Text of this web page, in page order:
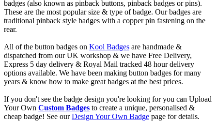
badges (also known as pinback buttons, pinback badges or pins).
These are the most popular size & type of badge. Our badges are
traditional pinback style badges with a copper pin fastening on the
rear.
All of the button badges on Kool Badges are handmade &
dispatched from our UK workshop & we have Free Delivery,
Express 5 day delivery & Royal Mail tracked 48 hour delivery
options available. We have been making button badges for many
years & know how to make great badges at the best prices.
If you don't see the badge design you're looking for you can Upload
Your Own Custom Badges to create a unique, personalised &
cheap badge! See ourDesign Your Own Badge page for details.